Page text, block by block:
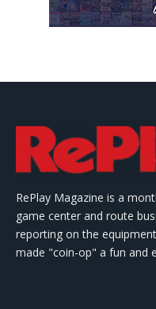
RePlay Magazine is a
game center and route
reporting on the
made "coin-op" a fun and